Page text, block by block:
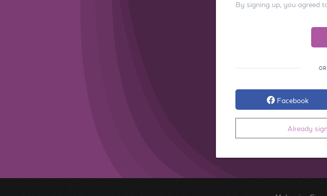
By signing up, you agreed
Facebook
Already